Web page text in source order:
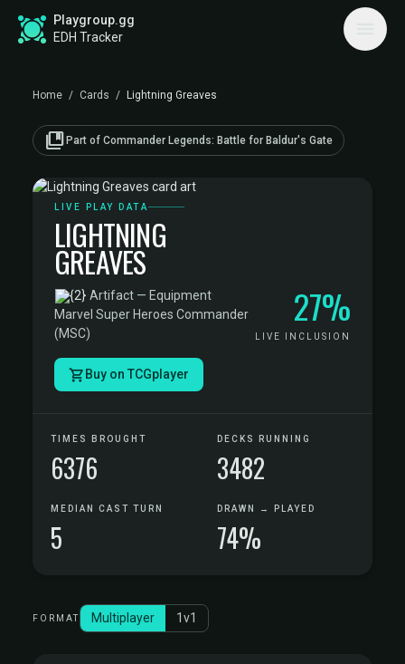
Playgroup.gg
EDH Tracker
Home / Cards / Lightning Greaves
collections_bookmark Part of Commander Legends: Battle for Baldur's Gate
LIVE PLAY DATA
LIGHTNING
GREAVES
·Artifact — Equipment·
Marvel Super Heroes Commander
(MSC)
27%
LIVE INCLUSION
Buy on TCGplayer
TIMES BROUGHT
6376
DECKS RUNNING
3482
MEDIAN CAST TURN
5
DRAWN → PLAYED
74%
FORMAT Multiplayer 1v1